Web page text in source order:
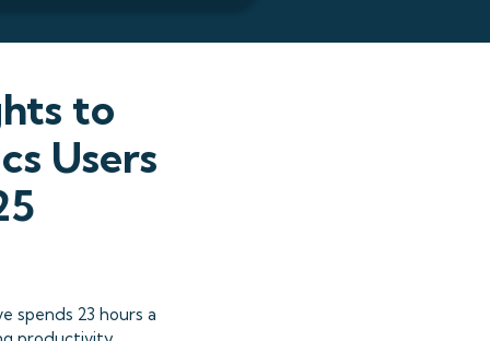
to
Users
spends 23 hours a